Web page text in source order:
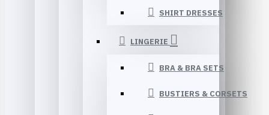
SHIRT DRESSES
LINGERIE
BRA & BRA SETS
BUSTIERS & CORSETS